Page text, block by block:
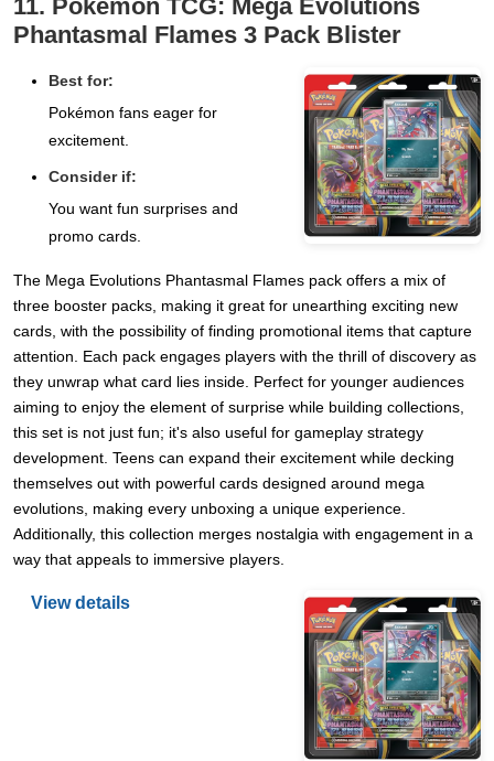
11. Pokémon TCG: Mega Evolutions
Phantasmal Flames 3 Pack Blister
Best for:
Pokémon fans eager for
excitement.
Consider if:
You want fun surprises and
promo cards.
The Mega Evolutions Phantasmal Flames pack offers a mix of
three booster packs, making it great for unearthing exciting new
cards, with the possibility of finding promotional items that capture
attention. Each pack engages players with the thrill of discovery as
they unwrap what card lies inside. Perfect for younger audiences
aiming to enjoy the element of surprise while building collections,
this set is not just fun; it's also useful for gameplay strategy
development. Teens can expand their excitement while decking
themselves out with powerful cards designed around mega
evolutions, making every unboxing a unique experience.
Additionally, this collection merges nostalgia with engagement in a
way that appeals to immersive players.
View details